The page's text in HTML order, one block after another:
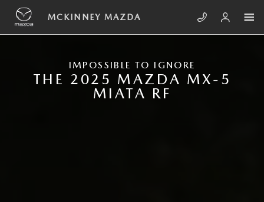
Skip to main content
NEW MAZDA MX-5 MIATA RF
MCKINNEY MAZDA
IMPOSSIBLE TO IGNORE
THE 2025 MAZDA MX-5
MIATA RF